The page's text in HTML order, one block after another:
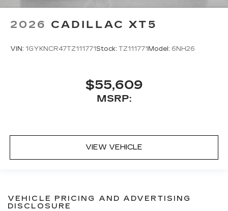
2026 CADILLAC XT5
VIN: 1GYKNCR47TZ111771Stock: TZ111771 Model: 6NH26
$55,609
MSRP:
VIEW VEHICLE
VEHICLE PRICING AND ADVERTISING
DISCLOSURE